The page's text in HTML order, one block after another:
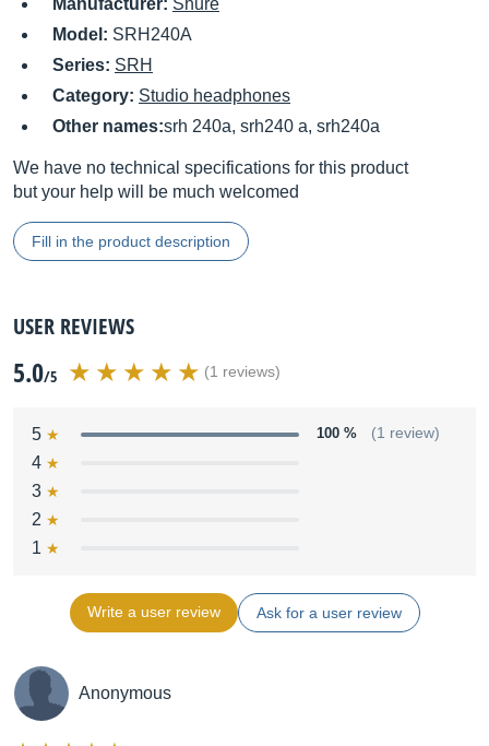
Manufacturer: Shure
Model: SRH240A
Series: SRH
Category: Studio headphones
Other names:srh 240a, srh240 a, srh240a
We have no technical specifications for this product
but your help will be much welcomed
Fill in the product description
USER REVIEWS
5.0/5 (1 reviews)
5 100 % (1 review)
4
3
2
1
Write a user review Ask for a user review
Anonymous